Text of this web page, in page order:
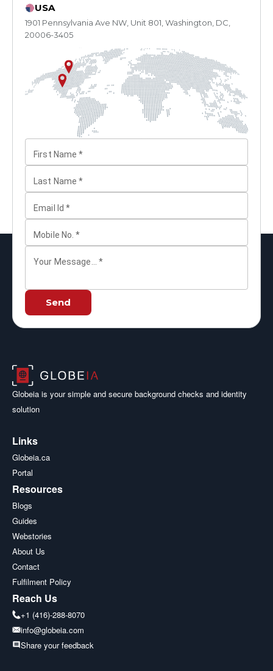
USA
1901 Pennsylvania Ave NW, Unit 801, Washington, DC,
20006-3405
First Name *
Last Name *
Email Id *
Mobile No. *
Your Message... *
Send
Globeia is your simple and secure background checks and identity
solution
Links
Globeia.ca
Portal
Resources
Blogs
Guides
Webstories
About Us
Contact
Fulfilment Policy
Reach Us
+1 (416)-288-8070
info@globeia.com
Share your feedback